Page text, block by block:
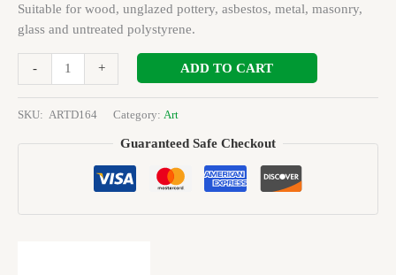
Suitable for wood, unglazed pottery, asbestos, metal, masonry,
glass and untreated polystyrene.
- + ADD TO CART
SKU: ARTD164 Category: Art
Guaranteed Safe Checkout